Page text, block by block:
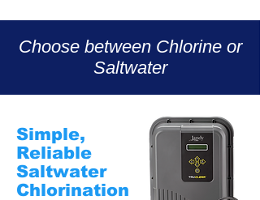
Choose between Chlorine or
Saltwater
Simple,
Reliable
Saltwater
Chlorination